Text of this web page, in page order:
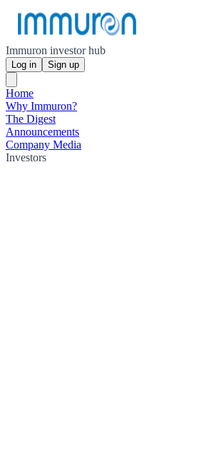
Immuron investor hub
Log in Sign up
Home
Why Immuron?
The Digest
Announcements
Company Media
Investors